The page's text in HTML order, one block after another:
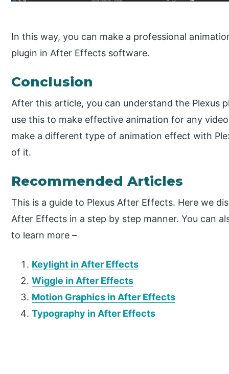
In this way, you can make a professional
plugin in After Effects software.
Conclusion
After this article, you can understand the Plexus
use this to make effective animation for any
make a different type of animation effect with
of it.
Recommended Articles
This is a guide to Plexus After Effects. Here we
After Effects in a step by step manner. You can
to learn more –
Keylight in After Effects
Wiggle in After Effects
Motion Graphics in After Effects
Typography in After Effects